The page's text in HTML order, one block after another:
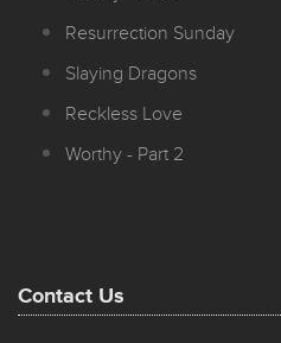
Resurrection Sunday
Slaying Dragons
Reckless Love
Worthy - Part 2
Contact Us